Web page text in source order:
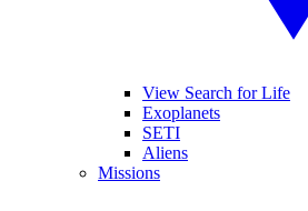
View Search for Life
Exoplanets
SETI
Aliens
Missions